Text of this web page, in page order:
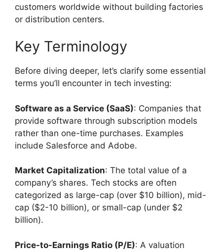
customers worldwide without building factories
or distribution centers.
Key Terminology
Before diving deeper, let’s clarify some essential
terms you’ll encounter in tech investing:
Software as a Service (SaaS): Companies that
provide software through subscription models
rather than one-time purchases. Examples
include Salesforce and Adobe.
Market Capitalization: The total value of a
company’s shares. Tech stocks are often
categorized as large-cap (over $10 billion), mid-
cap ($2-10 billion), or small-cap (under $2
billion).
Price-to-Earnings Ratio (P/E): A valuation